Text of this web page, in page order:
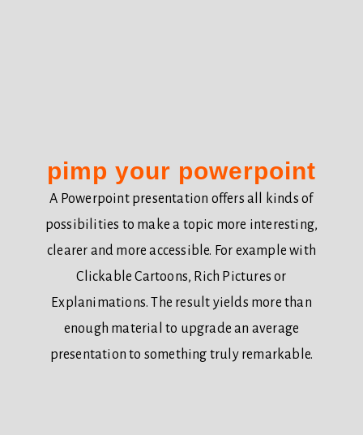
pimp your powerpoint
A Powerpoint presentation offers all kinds of
possibilities to make a topic more interesting,
clearer and more accessible. For example with
Clickable Cartoons, Rich Pictures or
Explanimations. The result yields more than
enough material to upgrade an average
presentation to something truly remarkable.